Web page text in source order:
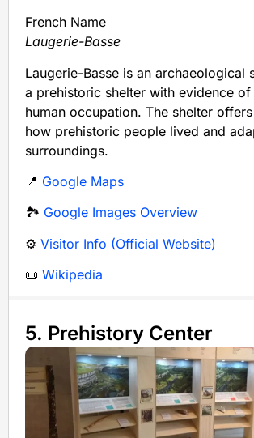
French Name
Laugerie-Basse
Laugerie-Basse is an archaeological
a prehistoric shelter with evidence of
human occupation. The shelter
how prehistoric people lived and
surroundings.
📍 Google Maps
🏞️ Google Images Overview
⚙️ Visitor Info (Official Website)
📜 Wikipedia
5. Prehistory Center